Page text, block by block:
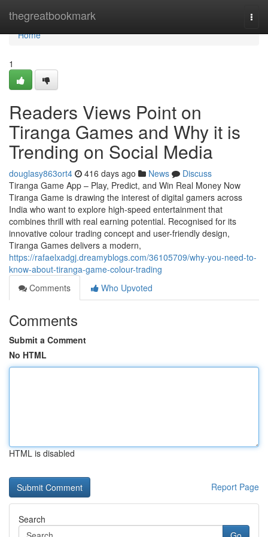
thegreatbookmark
Home
Home
1
Readers Views Point on
Tiranga Games and Why it is
Trending on Social Media
douglasy863ort4 416 days ago News
Discuss
Tiranga Game App – Play, Predict, and Win Real Money Now
Tiranga Game is drawing the interest of digital gamers across
India who want to explore high-speed entertainment that
combines thrill with real earning potential. Recognised for its
innovative colour trading concept and user-friendly design,
Tiranga Games delivers a modern,
https://rafaelxadgj.dreamyblogs.com/36105709/why-you-need-to-
know-about-tiranga-game-colour-trading
Comments
Who Upvoted
Comments
Submit a Comment
No HTML
HTML is disabled
Report Page
Search